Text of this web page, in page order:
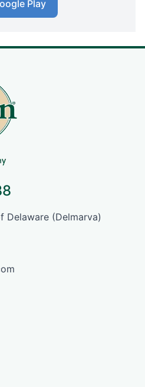
Play
Delaware (Delmarva)